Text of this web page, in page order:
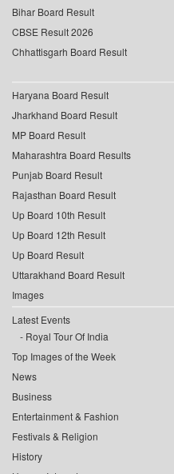
Bihar Board Result
CBSE Result 2026
Chhattisgarh Board Result
Haryana Board Result
Jharkhand Board Result
MP Board Result
Maharashtra Board Results
Punjab Board Result
Rajasthan Board Result
Up Board 10th Result
Up Board 12th Result
Up Board Result
Uttarakhand Board Result
Images
Latest Events
Royal Tour Of India
Top Images of the Week
News
Business
Entertainment & Fashion
Festivals & Religion
History